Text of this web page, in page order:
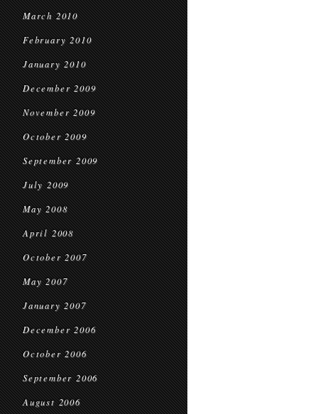
March 2010
February 2010
January 2010
December 2009
November 2009
October 2009
September 2009
July 2009
May 2008
April 2008
October 2007
May 2007
January 2007
December 2006
October 2006
September 2006
August 2006